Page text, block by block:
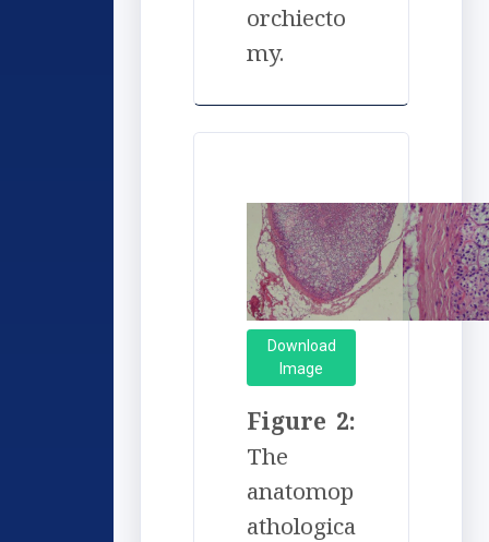
orchiecto
my.
Download
Image
Figure 2:
The
anatomop
athologica